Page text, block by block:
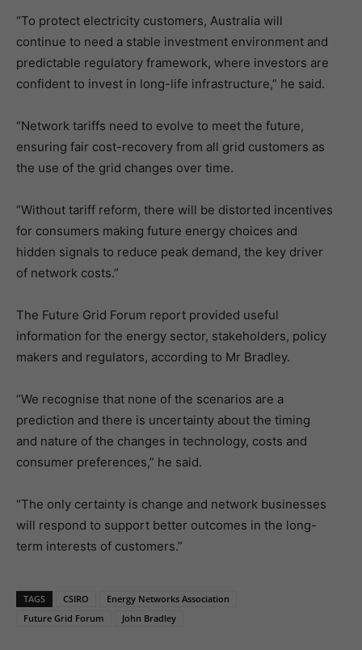
“To protect electricity customers, Australia will
continue to need a stable investment environment and
predictable regulatory framework, where investors are
confident to invest in long-life infrastructure,” he said.
“Network tariffs need to evolve to meet the future,
ensuring fair cost-recovery from all grid customers as
the use of the grid changes over time.
“Without tariff reform, there will be distorted incentives
for consumers making future energy choices and
hidden signals to reduce peak demand, the key driver
of network costs.”
The Future Grid Forum report provided useful
information for the energy sector, stakeholders, policy
makers and regulators, according to Mr Bradley.
“We recognise that none of the scenarios are a
prediction and there is uncertainty about the timing
and nature of the changes in technology, costs and
consumer preferences,” he said.
“The only certainty is change and network businesses
will respond to support better outcomes in the long-
term interests of customers.”
TAGS CSIRO
Energy Networks Association
Future Grid Forum
John Bradley